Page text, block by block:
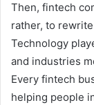
Then, fintech
rather, to
Technology
and industries
Every fintech
helping people